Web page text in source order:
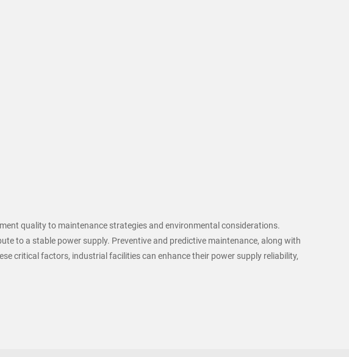
quality to maintenance strategies and environmental considerations.
to a stable power supply. Preventive and predictive maintenance, along with
critical factors, industrial facilities can enhance their power supply reliability,